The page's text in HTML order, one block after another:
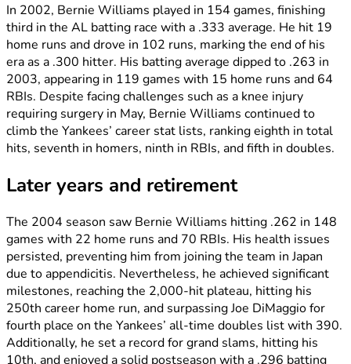
In 2002, Bernie Williams played in 154 games, finishing
third in the AL batting race with a .333 average. He hit 19
home runs and drove in 102 runs, marking the end of his
era as a .300 hitter. His batting average dipped to .263 in
2003, appearing in 119 games with 15 home runs and 64
RBIs. Despite facing challenges such as a knee injury
requiring surgery in May, Bernie Williams continued to
climb the Yankees’ career stat lists, ranking eighth in total
hits, seventh in homers, ninth in RBIs, and fifth in doubles.
Later years and retirement
The 2004 season saw Bernie Williams hitting .262 in 148
games with 22 home runs and 70 RBIs. His health issues
persisted, preventing him from joining the team in Japan
due to appendicitis. Nevertheless, he achieved significant
milestones, reaching the 2,000-hit plateau, hitting his
250th career home run, and surpassing Joe DiMaggio for
fourth place on the Yankees’ all-time doubles list with 390.
Additionally, he set a record for grand slams, hitting his
10th, and enjoyed a solid postseason with a .296 batting